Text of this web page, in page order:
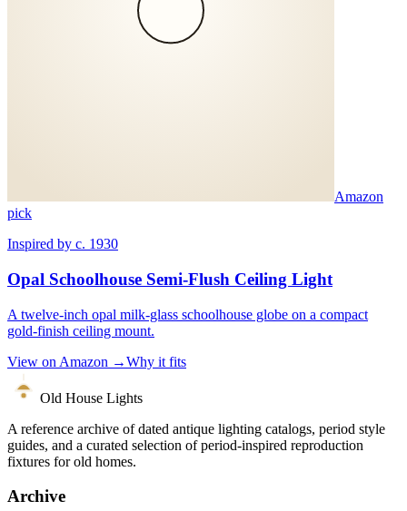
Amazon
pick
Inspired by c. 1930
Opal Schoolhouse Semi-Flush Ceiling Light
A twelve-inch opal milk-glass schoolhouse globe on a compact
gold-finish ceiling mount.
View on Amazon →Why it fits
Old House Lights
A reference archive of dated antique lighting catalogs, period style
guides, and a curated selection of period-inspired reproduction
fixtures for old homes.
Archive